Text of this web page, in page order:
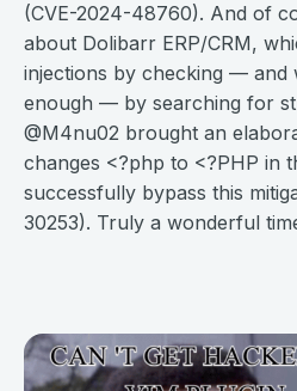
(CVE-2024-48760). And of
about Dolibarr ERP/CRM,
injections by checking — and
enough — by searching for
@M4nu02 brought an
changes <?php to <?PHP in
successfully bypass this
30253). Truly a wonderful